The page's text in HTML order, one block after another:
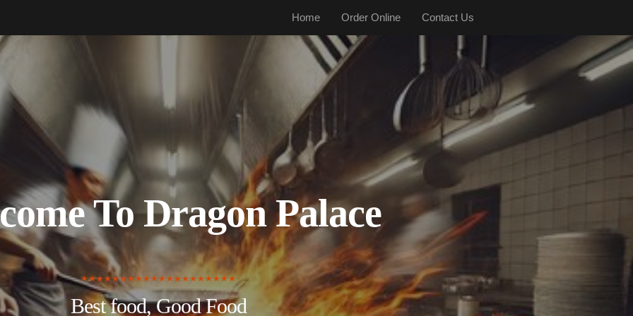
Home Order Online Contact Us
To Dragon Palace
★★★★★★★★★★★★★★★★★★★★
Best food, Good Food